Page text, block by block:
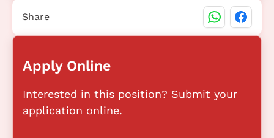
Apply Online
Interested in this position? Submit your
application online.
Share